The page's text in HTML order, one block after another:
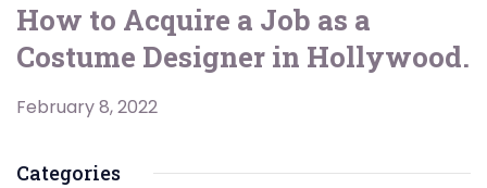
How to Acquire a Job as a
Costume Designer in Hollywood.
February 8, 2022
Categories